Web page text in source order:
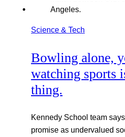
Science & Tech
Bowling alone,
watching sports
thing.
Kennedy School team
promise as undervalued